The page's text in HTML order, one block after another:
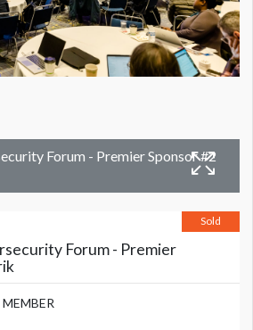
Forum - Premier Sponsor #2
Sold
Forum - Premier